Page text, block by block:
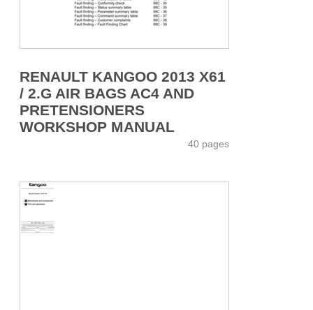
RENAULT KANGOO 2013 X61
/ 2.G AIR BAGS AC4 AND
PRETENSIONERS
WORKSHOP MANUAL
40 pages